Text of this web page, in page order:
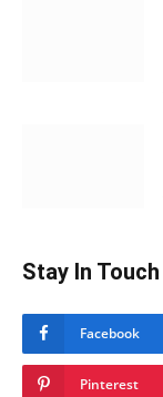
Stay In Touch
Facebook
Pinterest